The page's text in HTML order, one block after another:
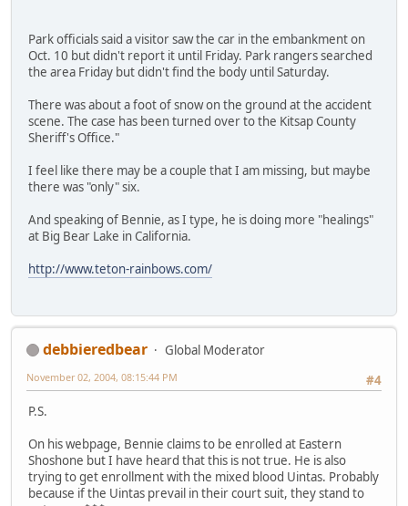
Park officials said a visitor saw the car in the embankment on
Oct. 10 but didn't report it until Friday. Park rangers searched
the area Friday but didn't find the body until Saturday.
There was about a foot of snow on the ground at the accident
scene. The case has been turned over to the Kitsap County
Sheriff's Office."
I feel like there may be a couple that I am missing, but maybe
there was "only" six.
And speaking of Bennie, as I type, he is doing more "healings"
at Big Bear Lake in California.
http://www.teton-rainbows.com/
debbieredbear
Global Moderator
#4
November 02, 2004, 08:15:44 PM
P.S.
On his webpage, Bennie claims to be enrolled at Eastern
Shoshone but I have heard that this is not true. He is also
trying to get enrollment with the mixed blood Uintas. Probably
because if the Uintas prevail in their court suit, they stand to